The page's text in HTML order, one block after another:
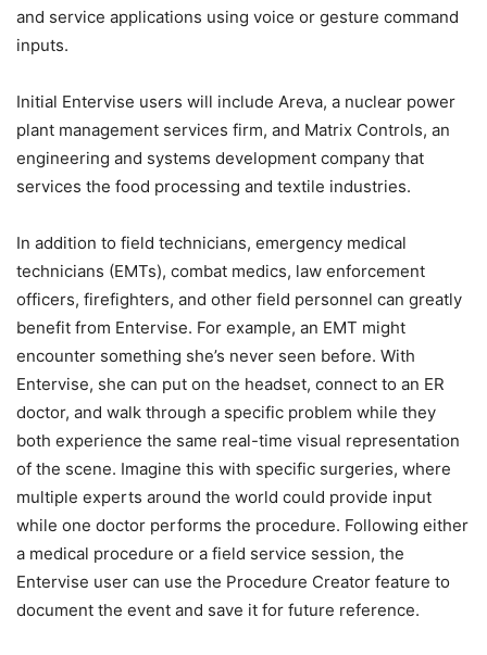
and service applications using voice or gesture command
inputs.
Initial Entervise users will include Areva, a nuclear power
plant management services firm, and Matrix Controls, an
engineering and systems development company that
services the food processing and textile industries.
In addition to field technicians, emergency medical
technicians (EMTs), combat medics, law enforcement
officers, firefighters, and other field personnel can greatly
benefit from Entervise. For example, an EMT might
encounter something she’s never seen before. With
Entervise, she can put on the headset, connect to an ER
doctor, and walk through a specific problem while they
both experience the same real-time visual representation
of the scene. Imagine this with specific surgeries, where
multiple experts around the world could provide input
while one doctor performs the procedure. Following either
a medical procedure or a field service session, the
Entervise user can use the Procedure Creator feature to
document the event and save it for future reference.